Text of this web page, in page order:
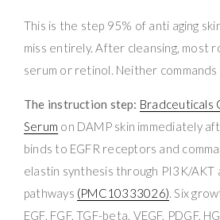
This is the step 95% of anti aging
miss entirely. After cleansing, most
serum or retinol. Neither
The instruction step: Bradceuticals
Serum on DAMP skin immediately
binds to EGFR receptors and
elastin synthesis through PI3K/AKT
pathways (PMC10333026). Six
EGF, FGF, TGF-beta, VEGF, PDGF,